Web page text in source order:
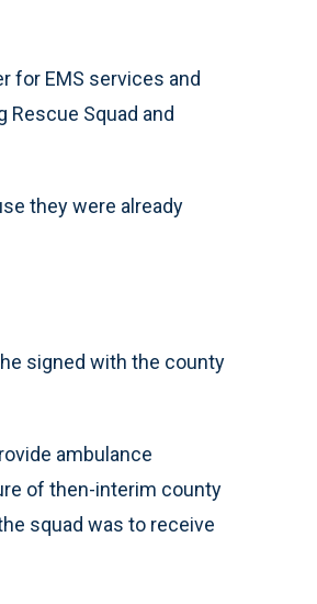
for EMS services and
Squad and
they were already
signed with the county
ambulance
of then-interim county
squad was to receive